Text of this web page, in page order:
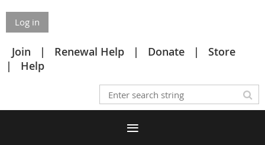
Log in
Join Renewal Help Donate
Store
Help